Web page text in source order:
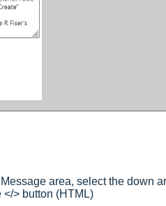
area, select the down
> button (HTML)